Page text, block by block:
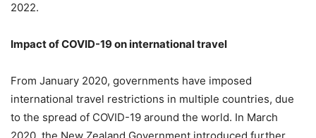
2022.
Impact of COVID-19 on international travel
From January 2020, governments have imposed
international travel restrictions in multiple countries, due
to the spread of COVID-19 around the world. In March